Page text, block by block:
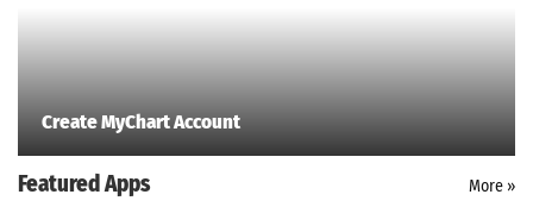
Create MyChart Account
Featured Apps More »